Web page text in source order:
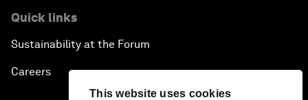
This website uses cookies
Quick links
Sustainability at the Forum
Careers